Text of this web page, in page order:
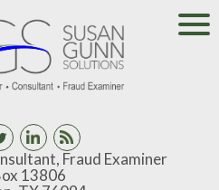
Fraud Examiner
13806